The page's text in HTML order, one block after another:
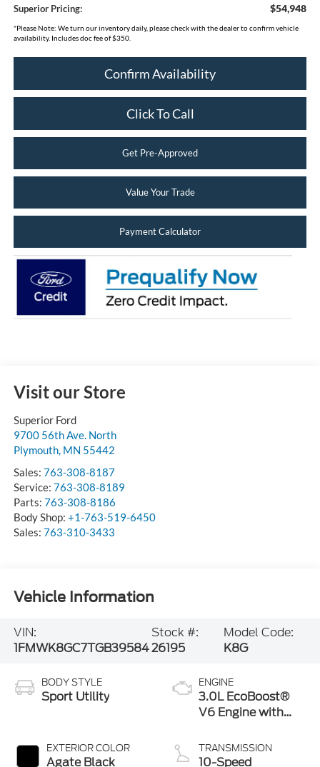
Superior Pricing: $54,948
*Please Note: We turn our inventory daily, please check with the dealer to confirm vehicle
availability. Includes doc fee of $350.
Confirm Availability
Click To Call
Get Pre-Approved
Value Your Trade
Payment Calculator
Visit our Store
Superior Ford
9700 56th Ave. North
Plymouth, MN 55442
Sales: 763-308-8187
Service: 763-308-8189
Parts: 763-308-8186
Body Shop: +1-763-519-6450
Sales: 763-310-3433
Vehicle Information
VIN:
1FMWK8GC7TGB39584
Stock #:
26195
Model Code:
K8G
BODY STYLE
Sport Utility
EXTERIOR COLOR
Agate Black
ENGINE
3.0L EcoBoost®
V6 Engine with
Technology
TRANSMISSION
10-Speed